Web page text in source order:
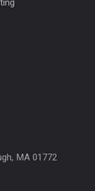
MA 01772